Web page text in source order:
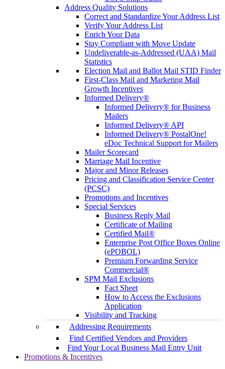
Address Quality Solutions
Correct and Standardize Your Address List
Verify Your Address List
Enrich Your Data
Stay Compliant with Move Update
Undeliverable-as-Addressed (UAA) Mail
Statistics
Election Mail and Ballot Mail STID Finder
First-Class Mail and Marketing Mail
Growth Incentives
Informed Delivery®
Informed Delivery® for Business
Mailers
Informed Delivery® API
Informed Delivery® PostalOne!
eDoc Technical Support for Mailers
Mailer Scorecard
Marriage Mail Incentive
Major and Minor Releases
Pricing and Classification Service Center
(PCSC)
Promotions and Incentives
Special Services
Business Reply Mail
Certificate of Mailing
Certified Mail®
Enterprise Post Office Boxes Online
(ePOBOL)
Premium Forwarding Service
Commercial®
SPM Mail Exclusions
Fact Sheet
How to Access the Exclusions
Application
Visibility and Tracking
Addressing Requirements
Find Certified Vendors and Providers
Find Your Local Business Mail Entry Unit
Promotions & Incentives